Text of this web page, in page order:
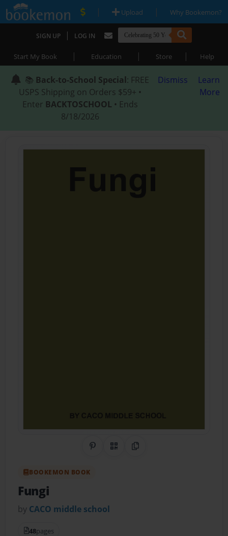
| Upload | Why Bookemon?
SIGN UP | LOG IN
Start My Book | Education | Store | Help
📚 Back-to-School Special: FREE
USPS Shipping on Orders $59+ •
Enter BACKTOSCHOOL • Ends
8/18/2026
Dismiss
Learn
More
Share on Pinterest
QR CodeCopy Link
BOOKEMON BOOK
Fungi
by CACO middle school
48pages